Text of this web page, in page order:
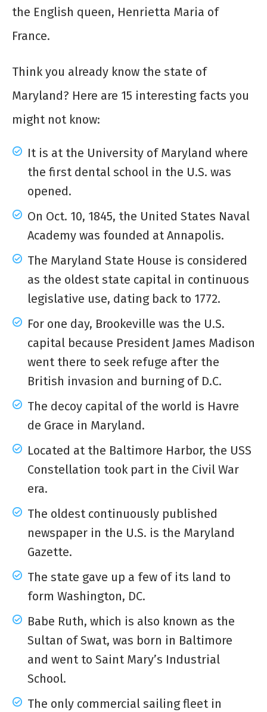
the English queen, Henrietta Maria of
France.
Think you already know the state of
Maryland? Here are 15 interesting facts you
might not know:
It is at the University of Maryland where
the first dental school in the U.S. was
opened.
On Oct. 10, 1845, the United States Naval
Academy was founded at Annapolis.
The Maryland State House is considered
as the oldest state capital in continuous
legislative use, dating back to 1772.
For one day, Brookeville was the U.S.
capital because President James Madison
went there to seek refuge after the
British invasion and burning of D.C.
The decoy capital of the world is Havre
de Grace in Maryland.
Located at the Baltimore Harbor, the USS
Constellation took part in the Civil War
era.
The oldest continuously published
newspaper in the U.S. is the Maryland
Gazette.
The state gave up a few of its land to
form Washington, DC.
Babe Ruth, which is also known as the
Sultan of Swat, was born in Baltimore
and went to Saint Mary’s Industrial
School.
The only commercial sailing fleet in